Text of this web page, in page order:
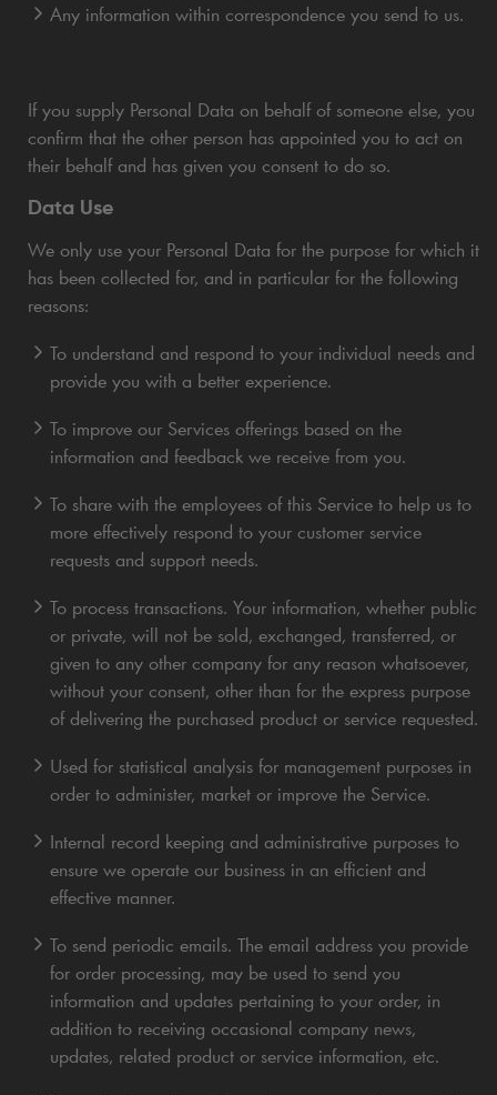
Any information within correspondence you send to us.
If you supply Personal Data on behalf of someone else, you
confirm that the other person has appointed you to act on
their behalf and has given you consent to do so.
Data Use
We only use your Personal Data for the purpose for which it
has been collected for, and in particular for the following
reasons:
To understand and respond to your individual needs and
provide you with a better experience.
To improve our Services offerings based on the
information and feedback we receive from you.
To share with the employees of this Service to help us to
more effectively respond to your customer service
requests and support needs.
To process transactions. Your information, whether public
or private, will not be sold, exchanged, transferred, or
given to any other company for any reason whatsoever,
without your consent, other than for the express purpose
of delivering the purchased product or service requested.
Used for statistical analysis for management purposes in
order to administer, market or improve the Service.
Internal record keeping and administrative purposes to
ensure we operate our business in an efficient and
effective manner.
To send periodic emails. The email address you provide
for order processing, may be used to send you
information and updates pertaining to your order, in
addition to receiving occasional company news,
updates, related product or service information, etc.